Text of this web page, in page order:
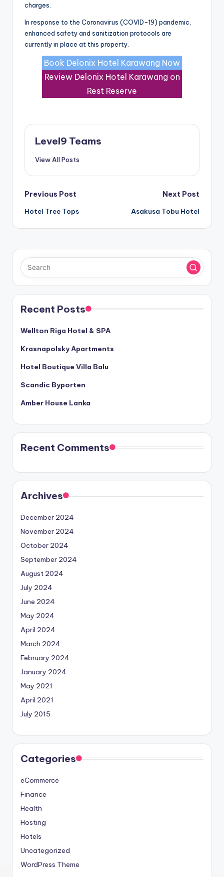
charges.
In response to the Coronavirus (COVID-19) pandemic,
enhanced safety and sanitization protocols are
currently in place at this property.
Book Delonix Hotel Karawang Now
Review Delonix Hotel Karawang on
Rest Reserve
Level9 Teams
View All Posts
Post
navigation
Previous Post
Hotel Tree Tops
Next Post
Asakusa Tobu Hotel
Recent Posts
Wellton Riga Hotel & SPA
Krasnapolsky Apartments
Hotel Boutique Villa Balu
Scandic Byporten
Amber House Lanka
Recent Comments
Archives
December 2024
November 2024
October 2024
September 2024
August 2024
July 2024
June 2024
May 2024
April 2024
March 2024
February 2024
January 2024
May 2021
April 2021
July 2015
Categories
eCommerce
Finance
Health
Hosting
Hotels
Uncategorized
WordPress Theme